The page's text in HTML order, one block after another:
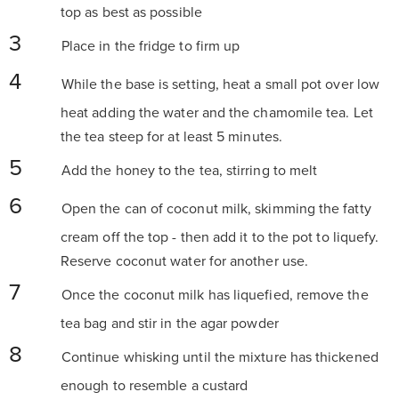
top as best as possible
Place in the fridge to firm up
While the base is setting, heat a small pot over low
heat adding the water and the chamomile tea. Let
the tea steep for at least 5 minutes.
Add the honey to the tea, stirring to melt
Open the can of coconut milk, skimming the fatty
cream off the top - then add it to the pot to liquefy.
Reserve coconut water for another use.
Once the coconut milk has liquefied, remove the
tea bag and stir in the agar powder
Continue whisking until the mixture has thickened
enough to resemble a custard